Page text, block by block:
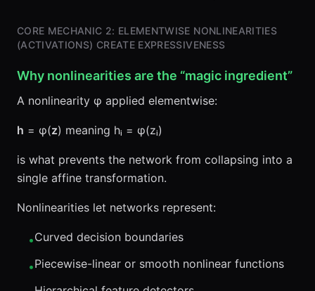
CORE MECHANIC 2: ELEMENTWISE NONLINEARITIES
(ACTIVATIONS) CREATE EXPRESSIVENESS
Why nonlinearities are the “magic ingredient”
A nonlinearity φ applied elementwise:
h = φ(z) meaning hᵢ = φ(zᵢ)
is what prevents the network from collapsing into a
single affine transformation.
Nonlinearities let networks represent:
•Curved decision boundaries
•Piecewise-linear or smooth nonlinear functions